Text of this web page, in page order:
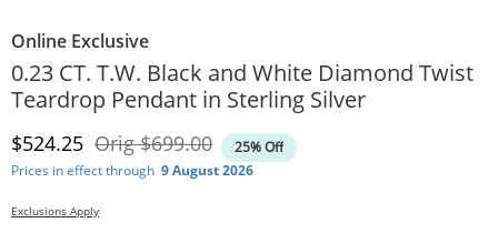
Online Exclusive
0.23 CT. T.W. Black and White Diamond Twist
Teardrop Pendant in Sterling Silver
Discounted Price
$524.25 OrigOriginal Price
$699.00
25% Off
Prices in effect through 9 August 2026
Exclusions Apply